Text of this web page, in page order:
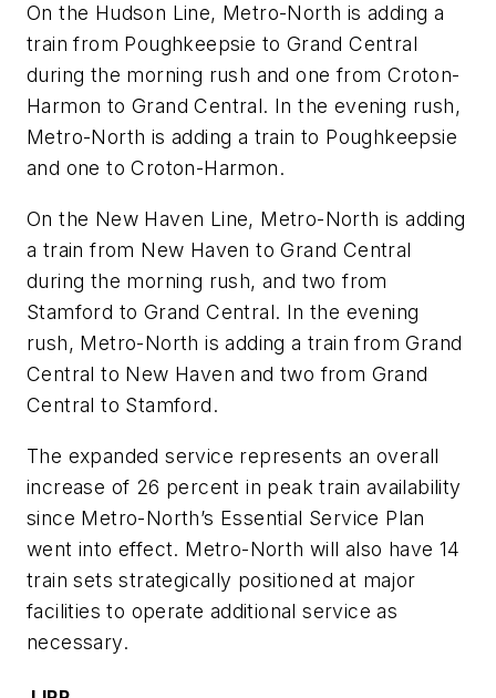
On the Hudson Line, Metro-North is adding a
train from Poughkeepsie to Grand Central
during the morning rush and one from Croton-
Harmon to Grand Central. In the evening rush,
Metro-North is adding a train to Poughkeepsie
and one to Croton-Harmon.
On the New Haven Line, Metro-North is adding
a train from New Haven to Grand Central
during the morning rush, and two from
Stamford to Grand Central. In the evening
rush, Metro-North is adding a train from Grand
Central to New Haven and two from Grand
Central to Stamford.
The expanded service represents an overall
increase of 26 percent in peak train availability
since Metro-North’s Essential Service Plan
went into effect. Metro-North will also have 14
train sets strategically positioned at major
facilities to operate additional service as
necessary.